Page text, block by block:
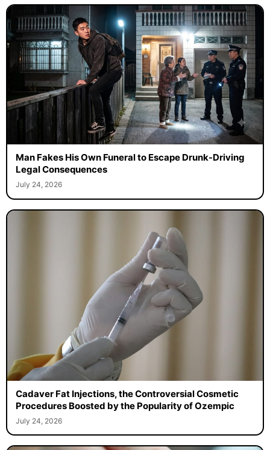
Man Fakes His Own Funeral to Escape Drunk-Driving
Legal Consequences
July 24, 2026
Cadaver Fat Injections, the Controversial Cosmetic
Procedures Boosted by the Popularity of Ozempic
July 24, 2026